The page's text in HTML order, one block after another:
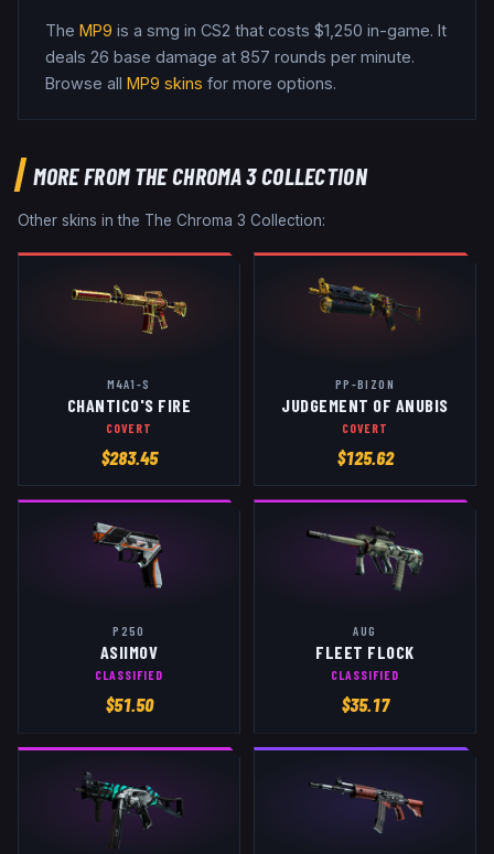
The MP9 is a smg in CS2 that costs $1,250 in-game. It
deals 26 base damage at 857 rounds per minute.
Browse all MP9 skins for more options.
MORE FROMTHE CHROMA 3 COLLECTION
Other skins in the The Chroma 3 Collection:
M4A1-S
CHANTICO'S FIRE
COVERT
$283.45
PP-BIZON
JUDGEMENT OF ANUBIS
COVERT
$125.62
P250
ASIIMOV
CLASSIFIED
$51.50
AUG
FLEET FLOCK
CLASSIFIED
$35.17